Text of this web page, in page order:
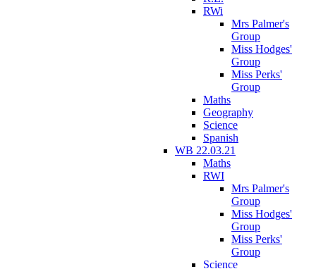
RWi
Mrs Palmer's
Group
Miss Hodges'
Group
Miss Perks'
Group
Maths
Geography
Science
Spanish
WB 22.03.21
Maths
RWI
Mrs Palmer's
Group
Miss Hodges'
Group
Miss Perks'
Group
Science